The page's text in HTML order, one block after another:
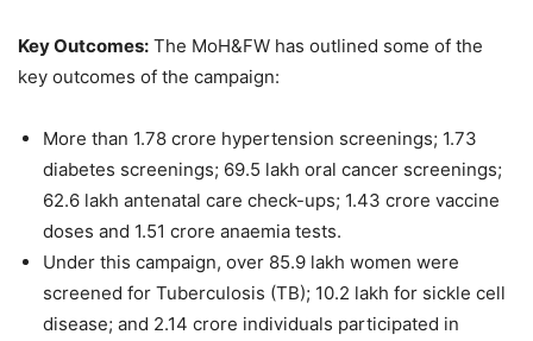
Key Outcomes: The MoH&FW has outlined some of the
key outcomes of the campaign:
More than 1.78 crore hypertension screenings; 1.73
diabetes screenings; 69.5 lakh oral cancer screenings;
62.6 lakh antenatal care check-ups; 1.43 crore vaccine
doses and 1.51 crore anaemia tests.
Under this campaign, over 85.9 lakh women were
screened for Tuberculosis (TB); 10.2 lakh for sickle cell
disease; and 2.14 crore individuals participated in